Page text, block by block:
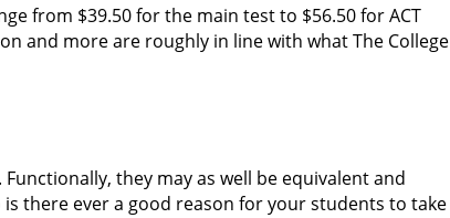
from $39.50 for the main test to $56.50 for ACT
and more are roughly in line with what The College
they may as well be equivalent and
there ever a good reason for your students to take